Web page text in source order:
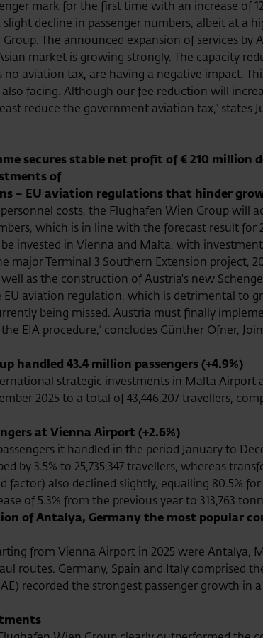
mark for the first time with an increase of
decline in passenger numbers, albeit at a
The announced expansion of services
market is growing strongly. The capacity
aviation tax, are having a negative impact.
facing. Although our fee reduction will
reduce the government aviation tax,” states
secures stable net profit of € 210 million
of
– EU aviation regulations that hinder
costs, the Flughafen Wien Group will
which is in line with the forecast result
invested in Vienna and Malta, with
Terminal 3 Southern Extension project,
well as the construction of Austria's new
aviation regulation, which is detrimental to
being missed. Austria must finally
EIA procedure,” concludes Günther Ofner,
handled 43.4 million passengers (+4.9%)
strategic investments in Malta Airport
2025 to a total of 43,446,207 travellers,
at Vienna Airport (+2.6%)
it handled in the period January to
by 3.5% to 25,735,347 travellers, whereas
also declined slightly, equalling 80.5%
of 5.3% from the previous year to 313,763
of Antalya, Germany the most popular
from Vienna Airport in 2025 were Antalya,
routes. Germany, Spain and Italy comprised
recorded the strongest passenger growth in